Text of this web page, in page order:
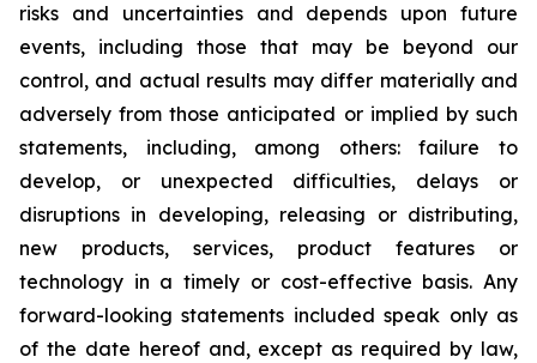
risks and uncertainties and depends upon future
events, including those that may be beyond our
control, and actual results may differ materially and
adversely from those anticipated or implied by such
statements, including, among others: failure to
develop, or unexpected difficulties, delays or
disruptions in developing, releasing or distributing,
new products, services, product features or
technology in a timely or cost-effective basis. Any
forward-looking statements included speak only as
of the date hereof and, except as required by law,